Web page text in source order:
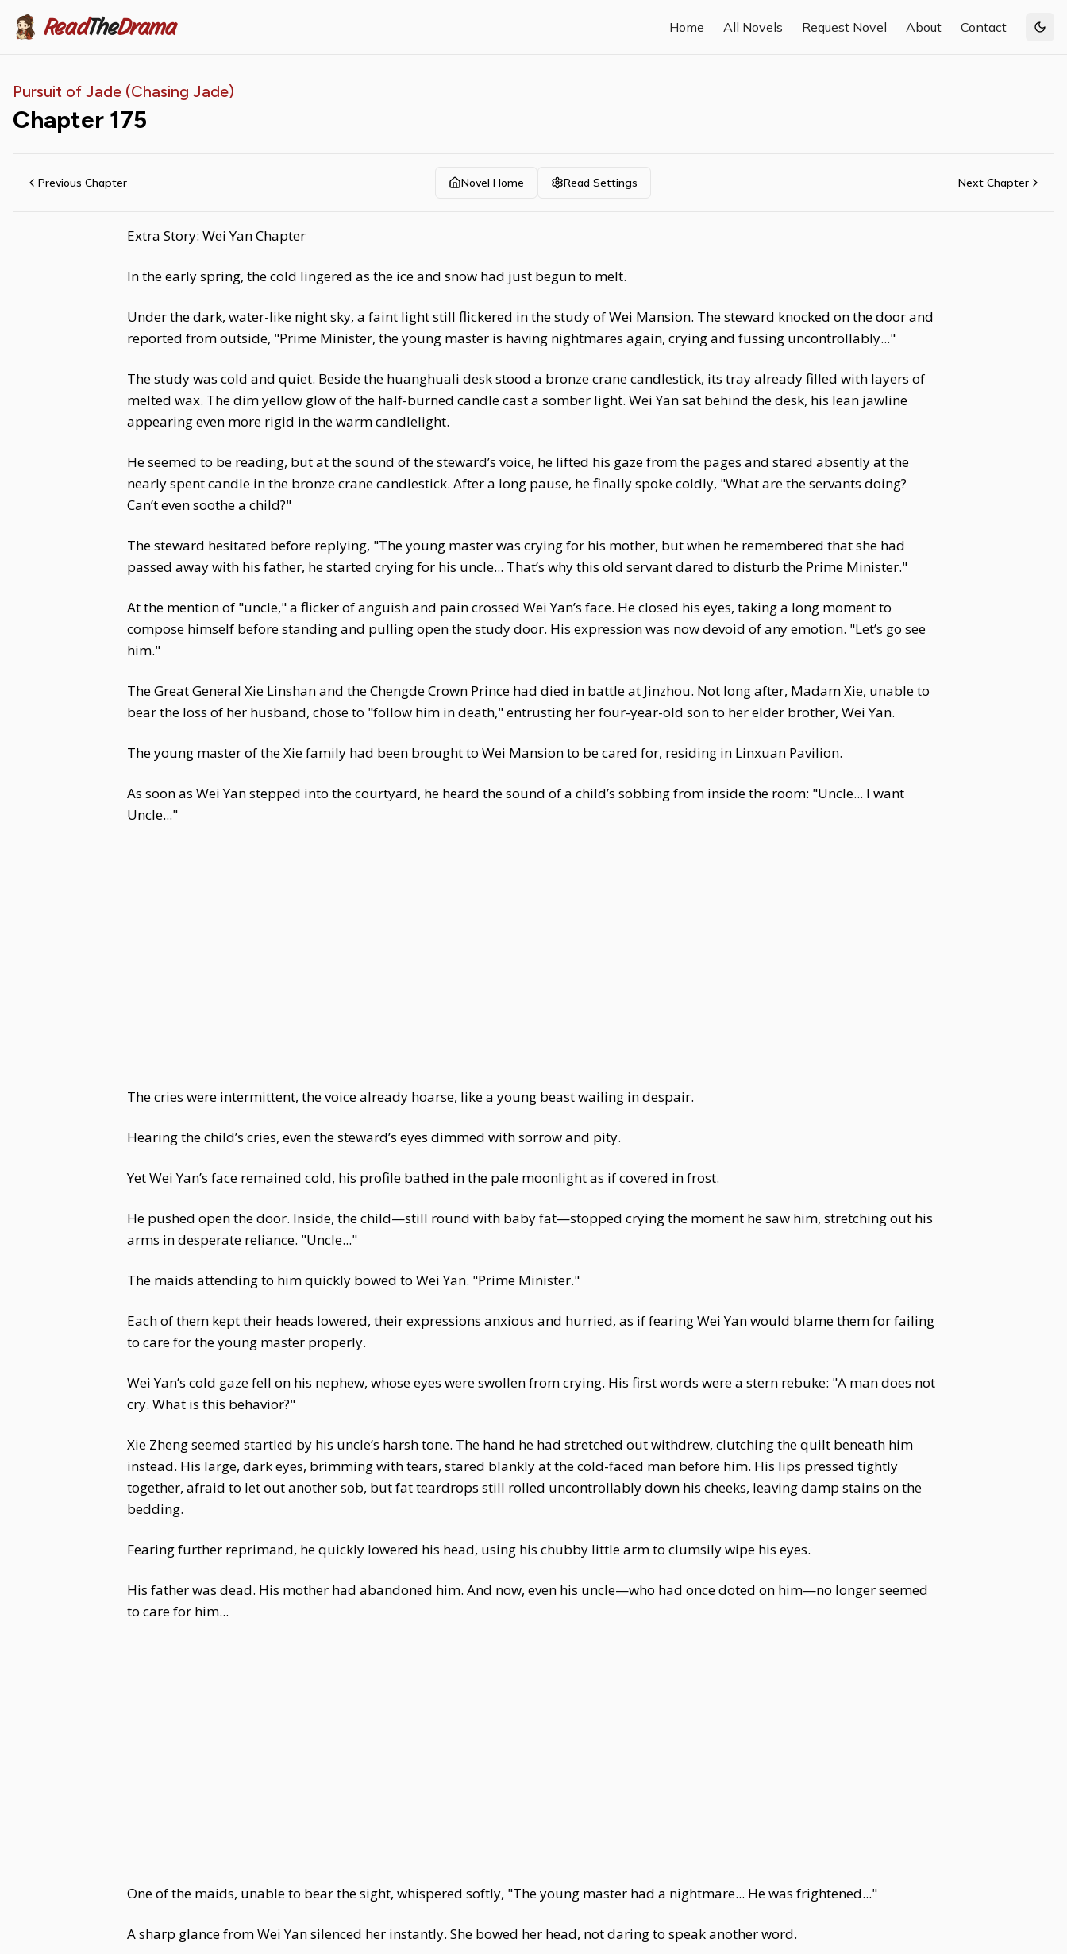
ReadTheDrama Home All Novels Request Novel About Contact
Pursuit of Jade (Chasing Jade)
Chapter 175
Previous Chapter Novel Home Read Settings Next Chapter
Extra Story: Wei Yan Chapter
In the early spring, the cold lingered as the ice and snow had just begun to melt.
Under the dark, water-like night sky, a faint light still flickered in the study of Wei Mansion. The steward knocked on the door and
reported from outside, "Prime Minister, the young master is having nightmares again, crying and fussing uncontrollably..."
The study was cold and quiet. Beside the huanghuali desk stood a bronze crane candlestick, its tray already filled with layers of
melted wax. The dim yellow glow of the half-burned candle cast a somber light. Wei Yan sat behind the desk, his lean jawline
appearing even more rigid in the warm candlelight.
He seemed to be reading, but at the sound of the steward’s voice, he lifted his gaze from the pages and stared absently at the
nearly spent candle in the bronze crane candlestick. After a long pause, he finally spoke coldly, "What are the servants doing?
Can’t even soothe a child?"
The steward hesitated before replying, "The young master was crying for his mother, but when he remembered that she had
passed away with his father, he started crying for his uncle... That’s why this old servant dared to disturb the Prime Minister."
At the mention of "uncle," a flicker of anguish and pain crossed Wei Yan’s face. He closed his eyes, taking a long moment to
compose himself before standing and pulling open the study door. His expression was now devoid of any emotion. "Let’s go see
him."
The Great General Xie Linshan and the Chengde Crown Prince had died in battle at Jinzhou. Not long after, Madam Xie, unable to
bear the loss of her husband, chose to "follow him in death," entrusting her four-year-old son to her elder brother, Wei Yan.
The young master of the Xie family had been brought to Wei Mansion to be cared for, residing in Linxuan Pavilion.
As soon as Wei Yan stepped into the courtyard, he heard the sound of a child’s sobbing from inside the room: "Uncle... I want
Uncle..."
The cries were intermittent, the voice already hoarse, like a young beast wailing in despair.
Hearing the child’s cries, even the steward’s eyes dimmed with sorrow and pity.
Yet Wei Yan’s face remained cold, his profile bathed in the pale moonlight as if covered in frost.
He pushed open the door. Inside, the child—still round with baby fat—stopped crying the moment he saw him, stretching out his
arms in desperate reliance. "Uncle..."
The maids attending to him quickly bowed to Wei Yan. "Prime Minister."
Each of them kept their heads lowered, their expressions anxious and hurried, as if fearing Wei Yan would blame them for failing
to care for the young master properly.
Wei Yan’s cold gaze fell on his nephew, whose eyes were swollen from crying. His first words were a stern rebuke: "A man does not
cry. What is this behavior?"
Xie Zheng seemed startled by his uncle’s harsh tone. The hand he had stretched out withdrew, clutching the quilt beneath him
instead. His large, dark eyes, brimming with tears, stared blankly at the cold-faced man before him. His lips pressed tightly
together, afraid to let out another sob, but fat teardrops still rolled uncontrollably down his cheeks, leaving damp stains on the
bedding.
Fearing further reprimand, he quickly lowered his head, using his chubby little arm to clumsily wipe his eyes.
His father was dead. His mother had abandoned him. And now, even his uncle—who had once doted on him—no longer seemed
to care for him...
One of the maids, unable to bear the sight, whispered softly, "The young master had a nightmare... He was frightened..."
A sharp glance from Wei Yan silenced her instantly. She bowed her head, not daring to speak another word.